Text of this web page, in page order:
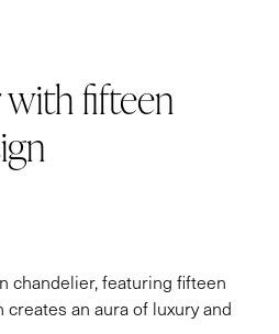
with fifteen
chandelier, featuring fifteen
an aura of luxury and